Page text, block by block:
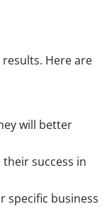
Here are
will better
success in
specific business